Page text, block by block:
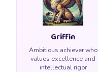
Griffin
Ambitious achiever who
values excellence and
intellectual rigor